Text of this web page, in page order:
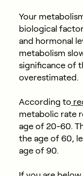
Your
biological
and hormonal
metabolism
significance of
overestimated.
According to
metabolic rate
age of 20-60.
the age of 60,
age of 90.